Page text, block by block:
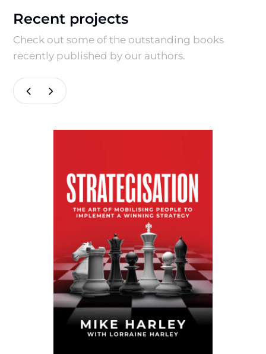
Recent projects
Check out some of the outstanding books
recently published by our authors.